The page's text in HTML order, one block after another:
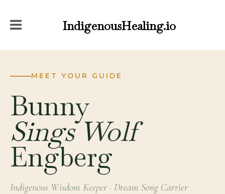
IndigenousHealing.io
MEET YOUR GUIDE
Bunny
Sings Wolf
Engberg
Indigenous Wisdom Keeper · Dream Song Carrier